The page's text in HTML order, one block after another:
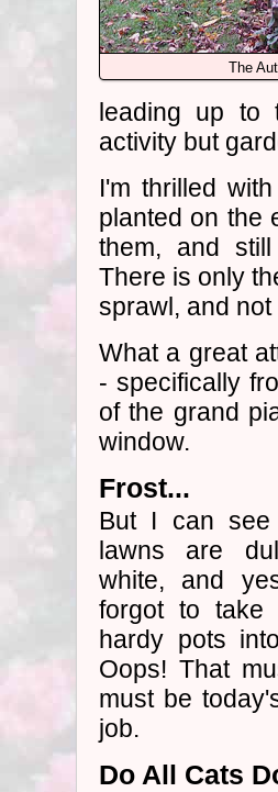
The
leading up to
activity but
I'm thrilled
planted on the
them, and
There is only
sprawl, and
What a great
- specifically
of the grand
window.
Frost...
But I can see
lawns are
white, and
forgot to take
hardy pots
Oops! That
must be
job.
Do All Cats